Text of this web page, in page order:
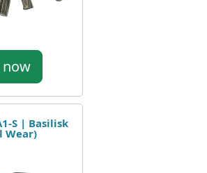
S | Basilisk
Wear)